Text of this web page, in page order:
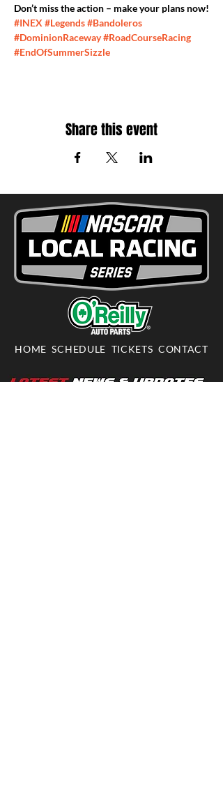
Don’t miss the action – make your plans now!
#INEX #Legends#Bandoleros
#DominionRaceway#RoadCourseRacing
#EndOfSummerSizzle
Share this event
HOME SCHEDULE TICKETS CONTACT